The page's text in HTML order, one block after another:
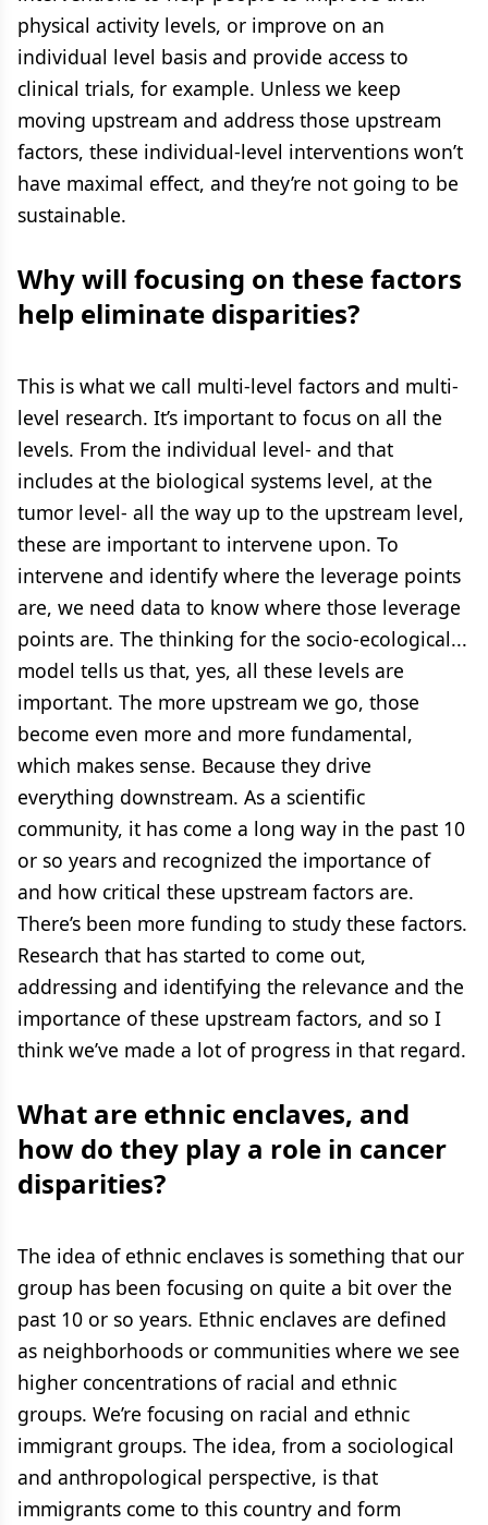
physical activity levels, or improve on an
individual level basis and provide access to
clinical trials, for example. Unless we keep
moving upstream and address those upstream
factors, these individual-level interventions won’t
have maximal effect, and they’re not going to be
sustainable.
Why will focusing on these factors
help eliminate disparities?
This is what we call multi-level factors and multi-
level research. It’s important to focus on all the
levels. From the individual level- and that
includes at the biological systems level, at the
tumor level- all the way up to the upstream level,
these are important to intervene upon. To
intervene and identify where the leverage points
are, we need data to know where those leverage
points are. The thinking for the socio-ecological...
model tells us that, yes, all these levels are
important. The more upstream we go, those
become even more and more fundamental,
which makes sense. Because they drive
everything downstream. As a scientific
community, it has come a long way in the past 10
or so years and recognized the importance of
and how critical these upstream factors are.
There’s been more funding to study these factors.
Research that has started to come out,
addressing and identifying the relevance and the
importance of these upstream factors, and so I
think we’ve made a lot of progress in that regard.
What are ethnic enclaves, and
how do they play a role in cancer
disparities?
The idea of ethnic enclaves is something that our
group has been focusing on quite a bit over the
past 10 or so years. Ethnic enclaves are defined
as neighborhoods or communities where we see
higher concentrations of racial and ethnic
groups. We’re focusing on racial and ethnic
immigrant groups. The idea, from a sociological
and anthropological perspective, is that
immigrants come to this country and form